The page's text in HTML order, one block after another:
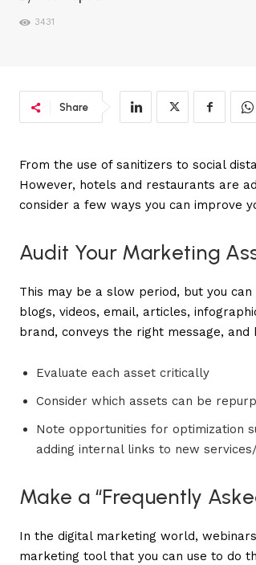
3431
Share
From the use of sanitizers to social
However, hotels and restaurants are
consider a few ways you can improve
Audit Your Marketing
This may be a slow period, but you
blogs, videos, email, articles,
brand, conveys the right message,
Evaluate each asset critically
Consider which assets can be
Note opportunities for optimization
adding internal links to new
Make a “Frequently
In the digital marketing world,
marketing tool that you can use to do